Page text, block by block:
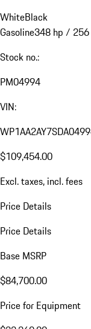
WhiteBlack
Gasoline348 hp / 256
Stock no.:
PM04994
VIN:
$109,454.00
Excl. taxes, incl. fees
Price Details
Price Details
Base MSRP
$84,700.00
Price for Equipment